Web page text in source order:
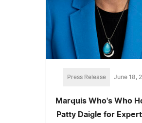
Press Release June 18,
Marquis Who's Who
Patty Daigle for